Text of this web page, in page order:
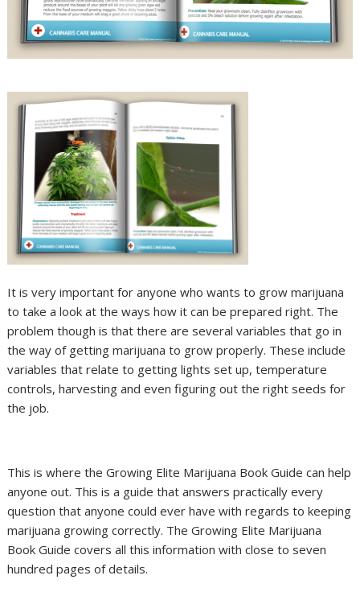
It is very important for anyone who wants to grow marijuana
to take a look at the ways how it can be prepared right. The
problem though is that there are several variables that go in
the way of getting marijuana to grow properly. These include
variables that relate to getting lights set up, temperature
controls, harvesting and even figuring out the right seeds for
the job.
This is where the Growing Elite Marijuana Book Guide can help
anyone out. This is a guide that answers practically every
question that anyone could ever have with regards to keeping
marijuana growing correctly. The Growing Elite Marijuana
Book Guide covers all this information with close to seven
hundred pages of details.